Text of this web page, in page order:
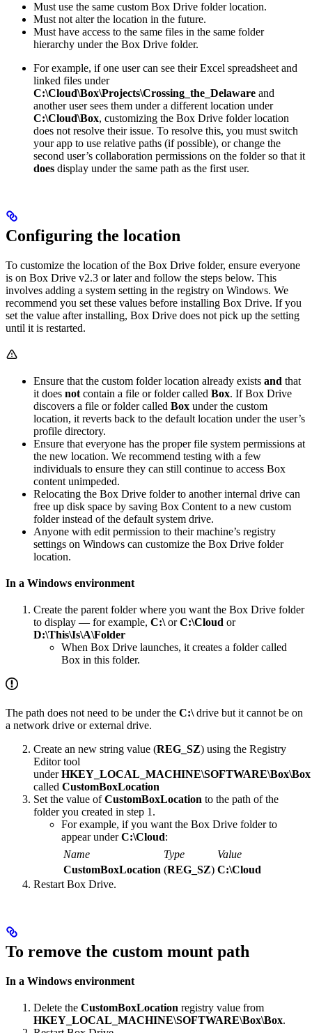
Must use the same custom Box Drive folder location.
Must not alter the location in the future.
Must have access to the same files in the same folder
hierarchy under the Box Drive folder.
For example, if one user can see their Excel spreadsheet and
linked files under
C:\Cloud\Box\Projects\Crossing_the_Delaware and
another user sees them under a different location under
C:\Cloud\Box, customizing the Box Drive folder location
does not resolve their issue. To resolve this, you must switch
your app to use relative paths (if possible), or change the
second user’s collaboration permissions on the folder so that it
does display under the same path as the first user.
Configuring the location
To customize the location of the Box Drive folder, ensure everyone
is on Box Drive v2.3 or later and follow the steps below. This
involves adding a system setting in the registry on Windows. We
recommend you set these values before installing Box Drive. If you
set the value after installing, Box Drive does not pick up the setting
until it is restarted.
Ensure that the custom folder location already exists and that
it does not contain a file or folder called Box. If Box Drive
discovers a file or folder called Box under the custom
location, it reverts back to the default location under the user’s
profile directory.
Ensure that everyone has the proper file system permissions at
the new location. We recommend testing with a few
individuals to ensure they can still continue to access Box
content unimpeded.
Relocating the Box Drive folder to another internal drive can
free up disk space by saving Box Content to a new custom
folder instead of the default system drive.
Anyone with edit permission to their machine’s registry
settings on Windows can customize the Box Drive folder
location.
In a Windows environment
Create the parent folder where you want the Box Drive folder
to display — for example, C:\orC:\Cloud or
D:\This\Is\A\Folder
When Box Drive launches, it creates a folder called
Box in this folder.
The path does not need to be under the C:\drive but it cannot be on
a network drive or external drive.
Create an new string value (REG_SZ) using the Registry
Editor tool
underHKEY_LOCAL_MACHINE\SOFTWARE\Box\Box
called CustomBoxLocation
Set the value ofCustomBoxLocation to the path of the
folder you created in step 1.
For example, if you want the Box Drive folder to
appear underC:\Cloud:
Name
Type
Value
CustomBoxLocation (REG_SZ) C:\Cloud
Restart Box Drive.
To remove the custom mount path
In a Windows environment
Delete the CustomBoxLocation registry value from
HKEY_LOCAL_MACHINE\SOFTWARE\Box\Box.